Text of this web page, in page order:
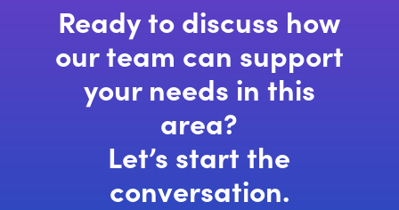
Ready to discuss how
our team can support
your needs in this
area?
Let’s start the
conversation.